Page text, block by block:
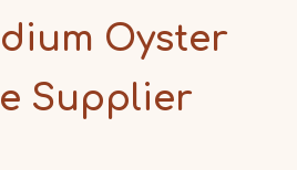
Oyster
Supplier